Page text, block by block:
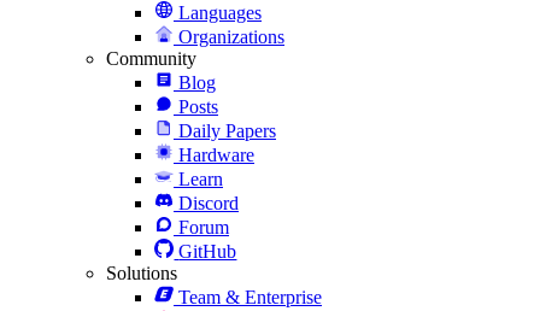
Languages
Organizations
Community
Blog
Posts
Daily Papers
Hardware
Learn
Discord
Forum
GitHub
Solutions
Team & Enterprise